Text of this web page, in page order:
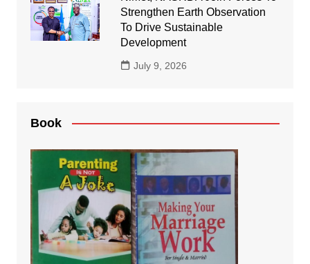
Strengthen Earth Observation
To Drive Sustainable
Development
July 9, 2026
Book